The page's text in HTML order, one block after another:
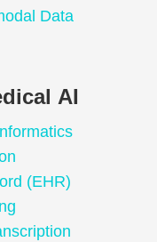
Data
AI
(EHR)